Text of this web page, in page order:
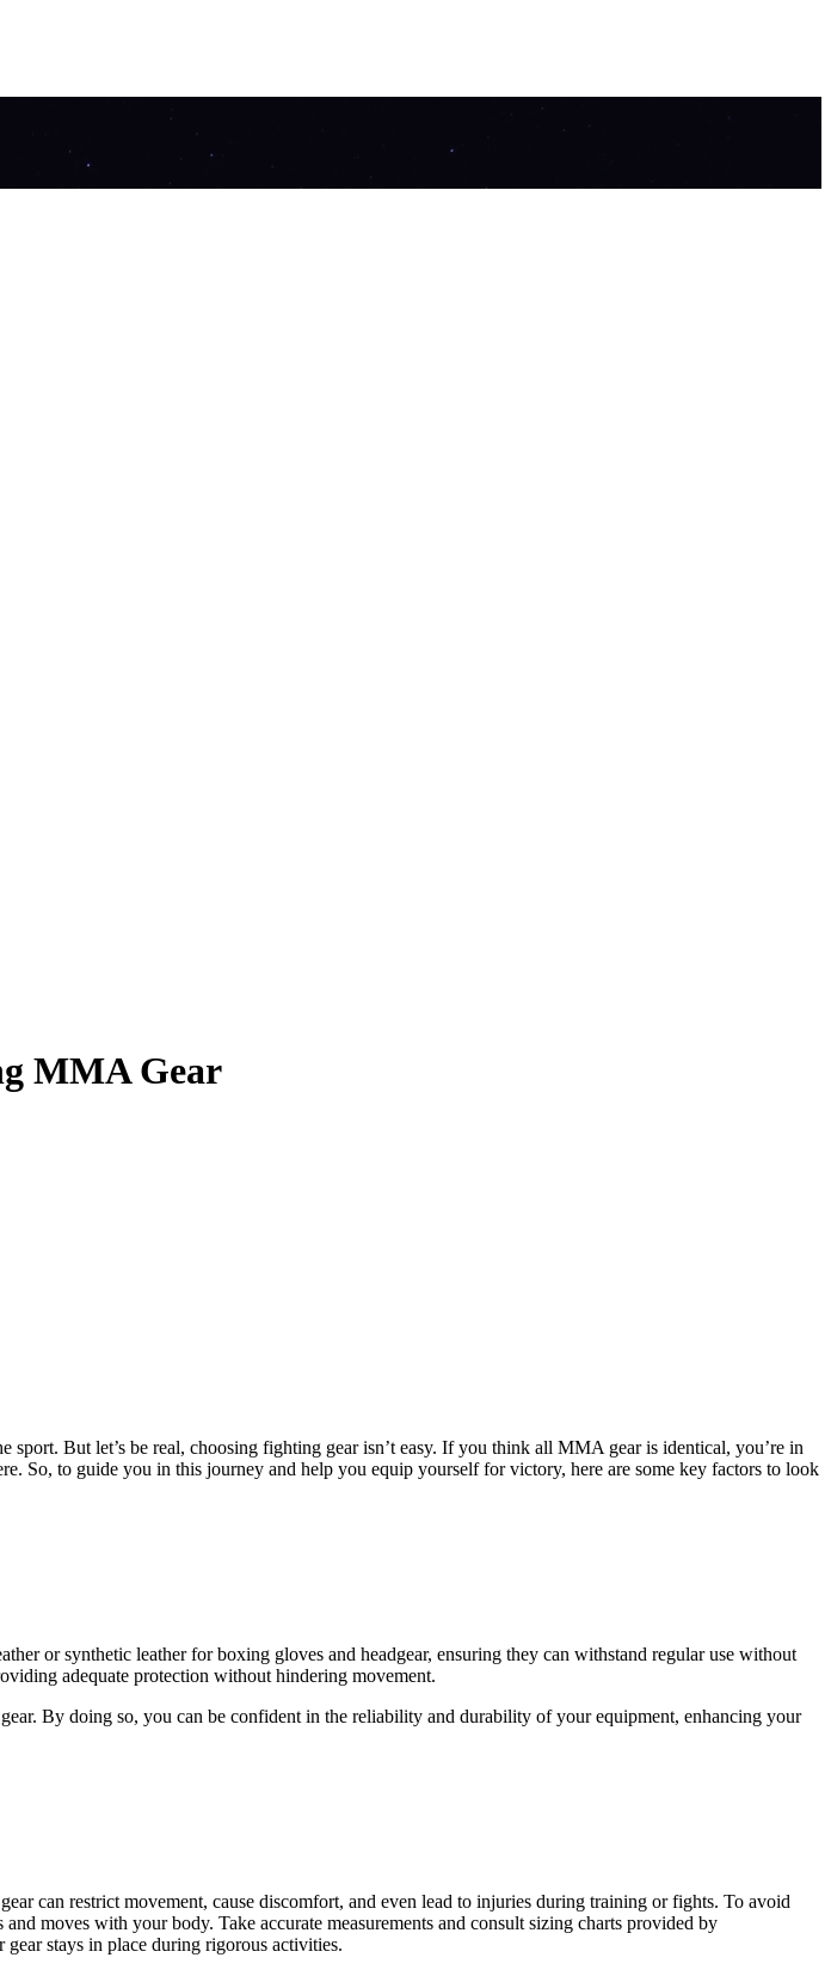
MMA Gear
But let’s be real, choosing fighting gear isn’t easy. If you think all MMA gear is identical, you’re in
So, to guide you in this journey and help you equip yourself for victory, here are some key factors to look
or synthetic leather for boxing gloves and headgear, ensuring they can withstand regular use without
adequate protection without hindering movement.
By doing so, you can be confident in the reliability and durability of your equipment, enhancing your
can restrict movement, cause discomfort, and even lead to injuries during training or fights. To avoid
moves with your body. Take accurate measurements and consult sizing charts provided by
stays in place during rigorous activities.